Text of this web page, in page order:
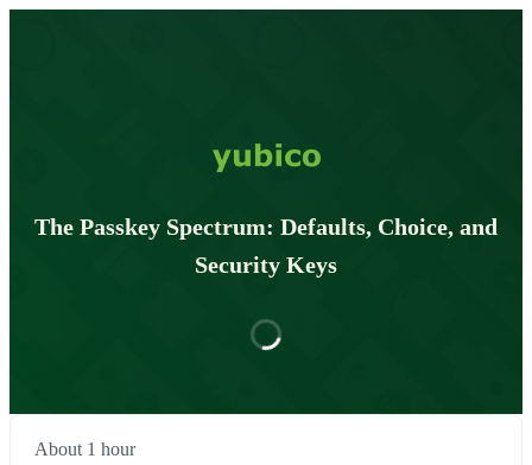
The Passkey Spectrum: Defaults, Choice, and
Security Keys
About 1 hour